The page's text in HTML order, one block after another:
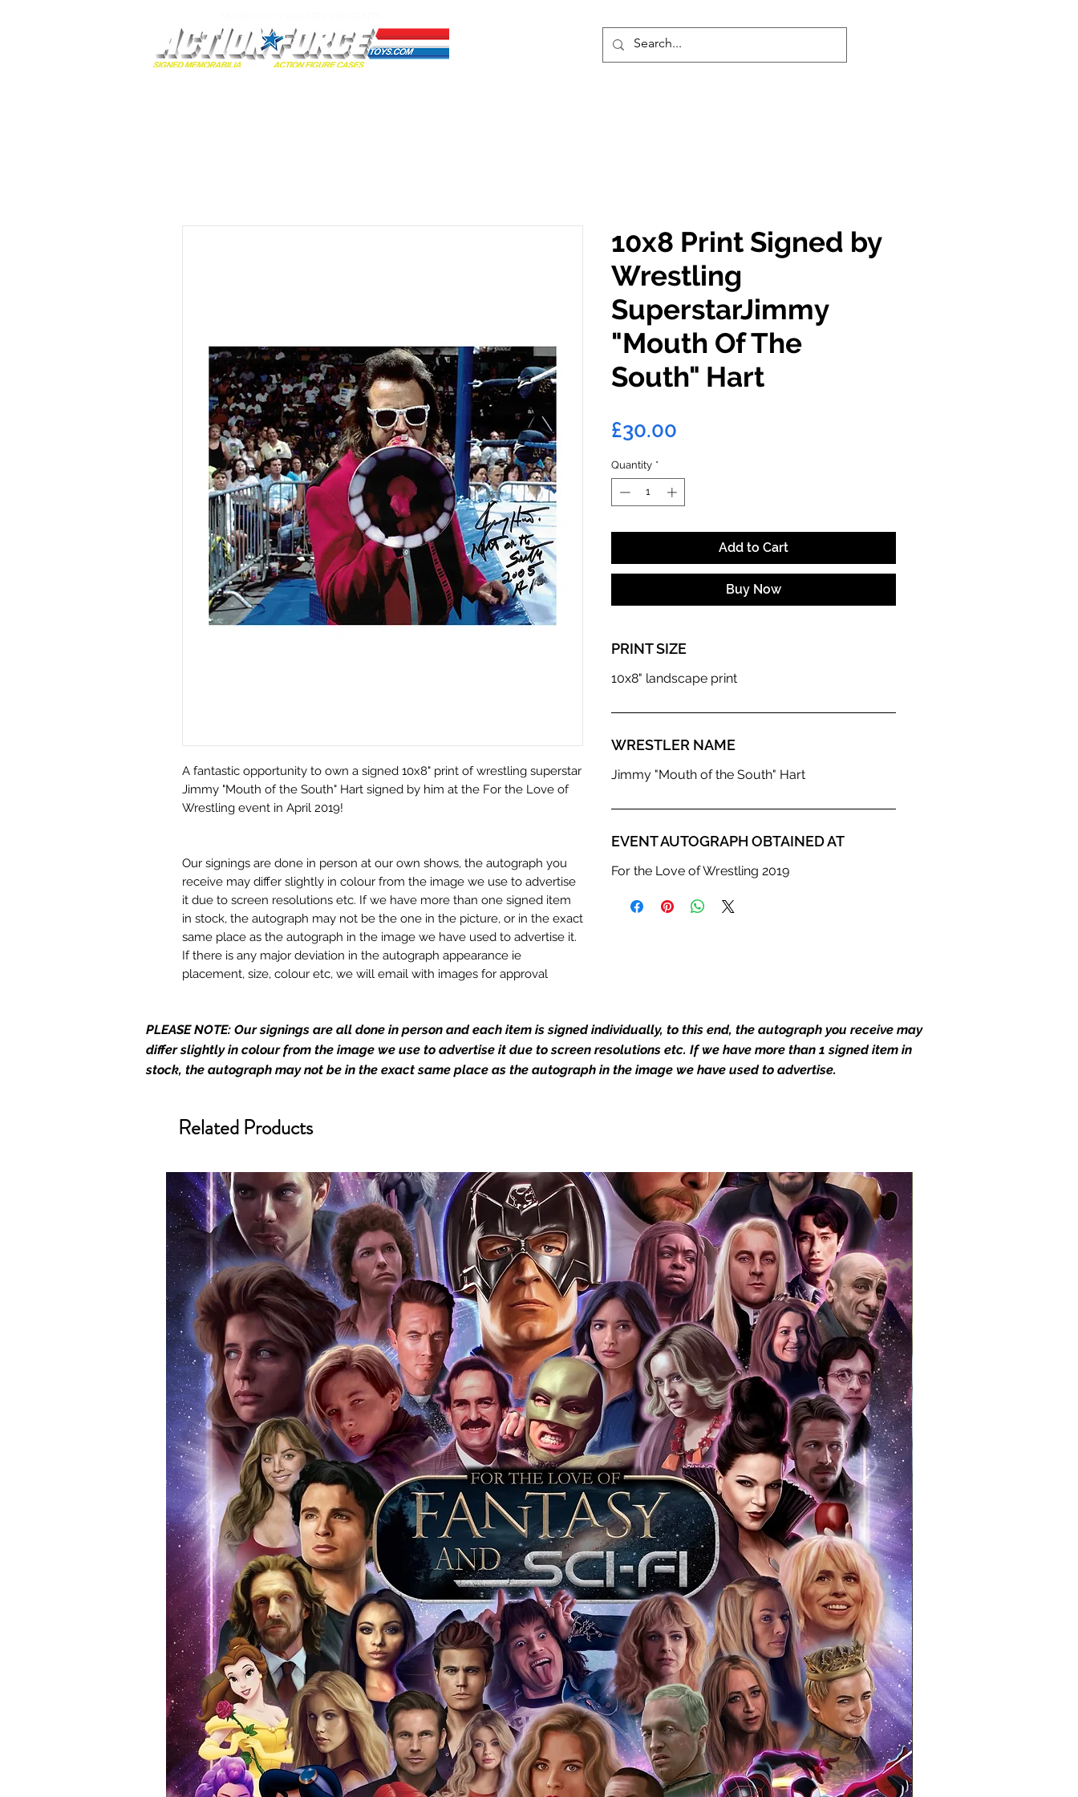
A fantastic opportunity to own a signed 10x8" print of wrestling superstar
Jimmy "Mouth of the South" Hart signed by him at the For the Love of
Wrestling event in April 2019!
Our signings are done in person at our own shows, the autograph you
receive may differ slightly in colour from the image we use to advertise
it due to screen resolutions etc. If we have more than one signed item
in stock, the autograph may not be the one in the picture, or in the exact
same place as the autograph in the image we have used to advertise it.
If there is any major deviation in the autograph appearance ie
placement, size, colour etc, we will email with images for approval
Who We Are
Monopoly Events are Europe’s industry leaders for signed TV & film
condition, all of our signed merchandise and memorabilia will be packed
with great care. Boxes are packaged and shipped with air-filled
cushioning pillows in branded export-grade cardboard boxes to ensure
that they arrive in perfect condition. Any 8x10, 16x12, 11x17, or A3 posters
will be shipped in a toploader, and in a branded all board envelope.
Some A3 and all A2 and larger posters are shipped in 1cm thick heavy
duty postage tubes. Funko pops will be shipped in Funko protectors
(acrylic hard stacks sold on our shop separately)
All Items From Our Store Come With Monopoly Events COA
At Monopoly Events we realise the importance of authenticating our
items. This enhances the value of the product, and is a record of the
signing taking place. With the market being littered with fake sellers and
items, there is no better peace of mind you can get that an autograph is
authentic, than to buy from Europe's industry leaders in the market. For
anybody buying Monopoly Events merchandise from our official Action
Force Toys store, we provide our COA on all our autographed items as
standard. Please note physical copies of proof pictures are not included
with the item, but are available to see and download from the item
listing.
All of our merchandise is certified in-house and each autographed item
receives our three-piece authentication. If your item has the Monopoly
Events COA you can buy in confidence knowing this was done first hand
by Monopoly Events at our own show, and is a legitimate and genuine
signed item, with proof pictures in almost every case. The guests
appearance at the show can easily be verified by an online search of the
event and guest, assuring you that you are buying a genuine item, from
one of the world’s most reputable companies, who book celebrities into
their shows on a weekly basis.
Our three piece authentication consists of;
- Holographic Sticker (with serial number which matches the COA)
- COA (with serial number which matches the holographic sticker)
10x8 Print Signed by
Wrestling
SuperstarJimmy
"Mouth Of The
South" Hart
£30.00
Quantity *
Add to Cart
Buy Now
PRINT SIZE
10x8" landscape print
WRESTLER NAME
Jimmy "Mouth of the South" Hart
EVENT AUTOGRAPH OBTAINED AT
For the Love of Wrestling 2019
PLEASE NOTE: Our signings are all done in person and each item is signed individually, to this end, the autograph you receive may
differ slightly in colour from the image we use to advertise it due to screen resolutions etc. If we have more than 1 signed item in
stock, the autograph may not be in the exact same place as the autograph in the image we have used to advertise.
Related Products